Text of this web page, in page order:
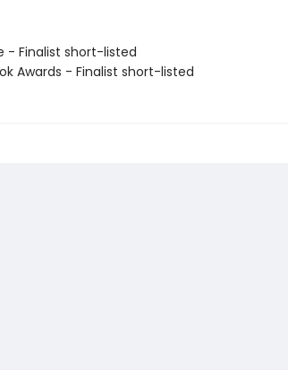
- Finalist short-listed
Awards - Finalist short-listed